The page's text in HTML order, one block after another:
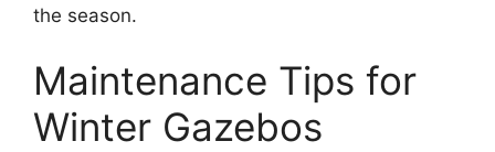
the season.
Maintenance Tips for
Winter Gazebos